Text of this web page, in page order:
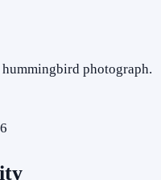
photograph.